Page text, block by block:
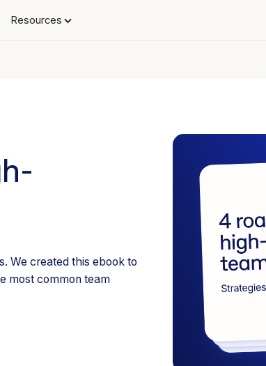
Resources
We created this ebook to
most common team